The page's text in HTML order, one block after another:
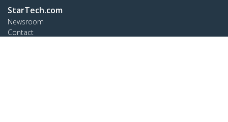
StarTech.com
Newsroom
Contact